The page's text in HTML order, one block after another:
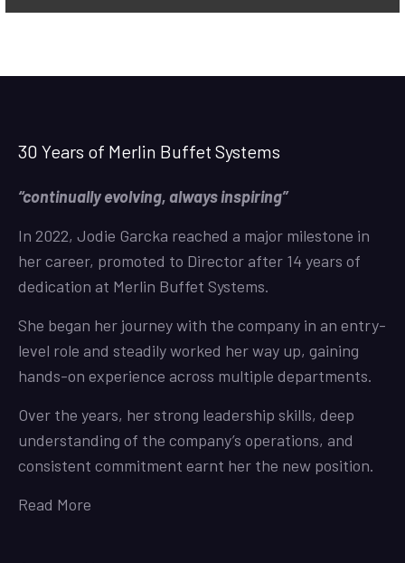
30 Years of Merlin Buffet Systems
“continually evolving, always inspiring”
In 2022, Jodie Garcka reached a major milestone in
her career, promoted to Director after 14 years of
dedication at Merlin Buffet Systems.
She began her journey with the company in an entry-
level role and steadily worked her way up, gaining
hands-on experience across multiple departments.
Over the years, her strong leadership skills, deep
understanding of the company’s operations, and
consistent commitment earnt her the new position.
Read More